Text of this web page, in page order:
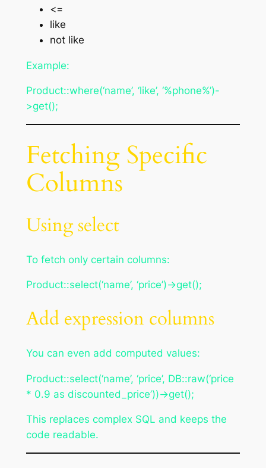
<=
like
not like
Example:
Product::where(‘name’, ‘like’, ‘%phone%’)-
>get();
Fetching Specific
Columns
Using select
To fetch only certain columns:
Product::select(‘name’, ‘price’)->get();
Add expression columns
You can even add computed values:
Product::select(‘name’, ‘price’, DB::raw(‘price
* 0.9 as discounted_price’))->get();
This replaces complex SQL and keeps the
code readable.